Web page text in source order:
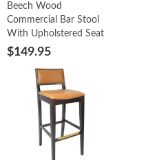
Beech Wood
Commercial Bar Stool
With Upholstered Seat
$149.95